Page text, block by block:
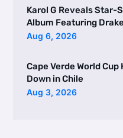
Karol G Reveals Star-
Album Featuring
Aug 6, 2026
Cape Verde World
Down in Chile
Aug 3, 2026